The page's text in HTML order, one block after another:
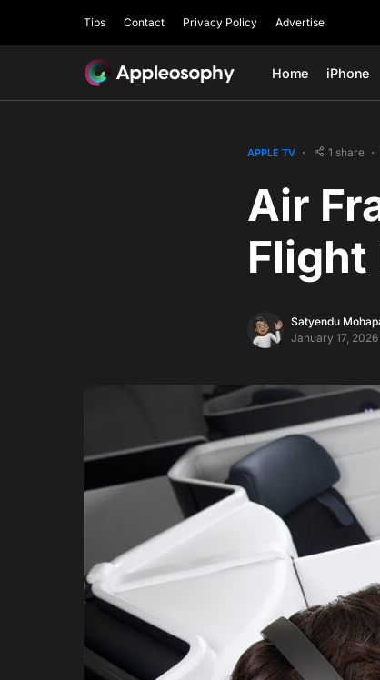
Tips Contact Privacy Policy Advertise
Home iPhone
APPLE TV 1 share
Air
Satyendu
January 17,